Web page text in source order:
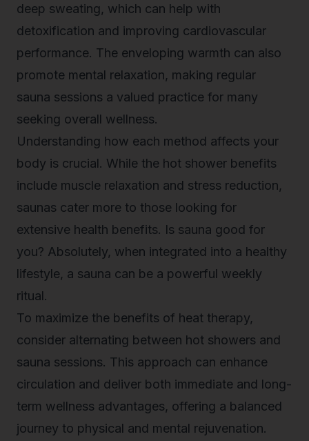
deep sweating, which can help with
detoxification and improving cardiovascular
performance. The enveloping warmth can also
promote mental relaxation, making regular
sauna sessions a valued practice for many
seeking overall wellness.
Understanding how each method affects your
body is crucial. While the hot shower benefits
include muscle relaxation and stress reduction,
saunas cater more to those looking for
extensive health benefits. Is sauna good for
you? Absolutely, when integrated into a healthy
lifestyle, a sauna can be a powerful weekly
ritual.
To maximize the benefits of heat therapy,
consider alternating between hot showers and
sauna sessions. This approach can enhance
circulation and deliver both immediate and long-
term wellness advantages, offering a balanced
journey to physical and mental rejuvenation.